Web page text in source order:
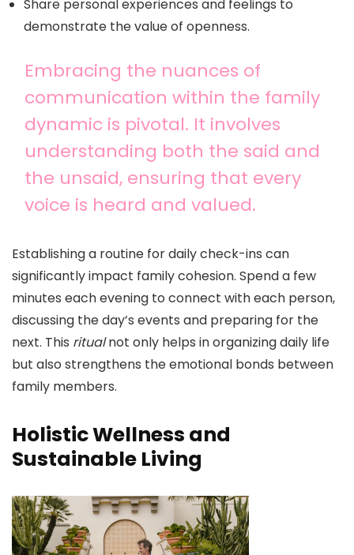
Share personal experiences and feelings to
demonstrate the value of openness.
Embracing the nuances of
communication within the family
dynamic is pivotal. It involves
understanding both the said and
the unsaid, ensuring that every
voice is heard and valued.
Establishing a routine for daily check-ins can
significantly impact family cohesion. Spend a few
minutes each evening to connect with each person,
discussing the day’s events and preparing for the
next. This ritualnot only helps in organizing daily life
but also strengthens the emotional bonds between
family members.
Holistic Wellness and
Sustainable Living